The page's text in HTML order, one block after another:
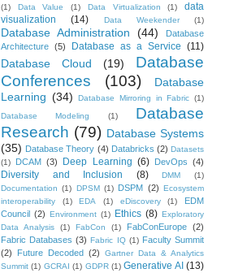
(1)
Data Value (1) Data Virtualization (1)
data
visualization
(14) Data Weekender (1)
Database Administration (44)
Database
Architecture (5) Database as a Service (11)
Database Cloud (19)
Database
Conferences
(103)
Database
Learning (34) Database Mirroring in Fabric (1)
Database Modeling
(1)
Database
Research (79) Database Systems
(35) Database Theory (4) Databricks (2) Datasets
(1)
DCAM (3) Deep Learning (6) DevOps (4)
Diversity and Inclusion (8) DMM
(1)
Documentation (1) DPSM (1) DSPM (2)
Ecosystem
interoperability
(1) EDA (1) eDiscovery (1)
EDM
Council (2) Environment (1) Ethics (8) Exploratory
Data Analysis
(1) FabCon (1) FabConEurope (2)
Fabric Databases (3) Fabric IQ (1) Faculty Summit
(2)
Future Decoded (2)
Gartner Data & Analytics
Summit (1) GCRAI (1) GDPR (1) Generative AI (13)